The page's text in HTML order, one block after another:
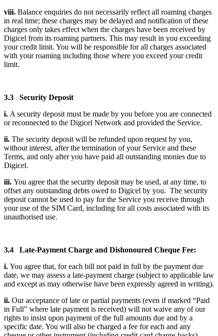
viii. Balance enquiries do not necessarily reflect all roaming charges
in real time; these charges may be delayed and notification of these
charges only takes effect when the charges have been received by
Digicel from its roaming partners. This may result in you exceeding
your credit limit. You will be responsible for all charges associated
with your roaming including those where you exceed your credit
limit.
3.3 Security Deposit
i. A security deposit must be made by you before you are connected
or reconnected to the Digicel Network and provided the Service.
ii. The security deposit will be refunded upon request by you,
without interest, after the termination of your Service and these
Terms, and only after you have paid all outstanding monies due to
Digicel.
iii. You agree that the security deposit may be used, at any time, to
offset any outstanding debts owed to Digicel by you. The security
deposit cannot be used to pay for the Service you receive through
your use of the SIM Card, including for all costs associated with its
unauthorised use.
3.4 Late-Payment Charge and Dishonoured Cheque Fee:
i. You agree that, for each bill not paid in full by the payment due
date, we may assess a late-payment charge (subject to applicable law
and except as may otherwise have been expressly agreed in writing).
ii. Our acceptance of late or partial payments (even if marked “Paid
in Full” where late payment is received) will not waive any of our
rights to insist upon payment of the full amounts due and by a
specific date. You will also be charged a fee for each and any